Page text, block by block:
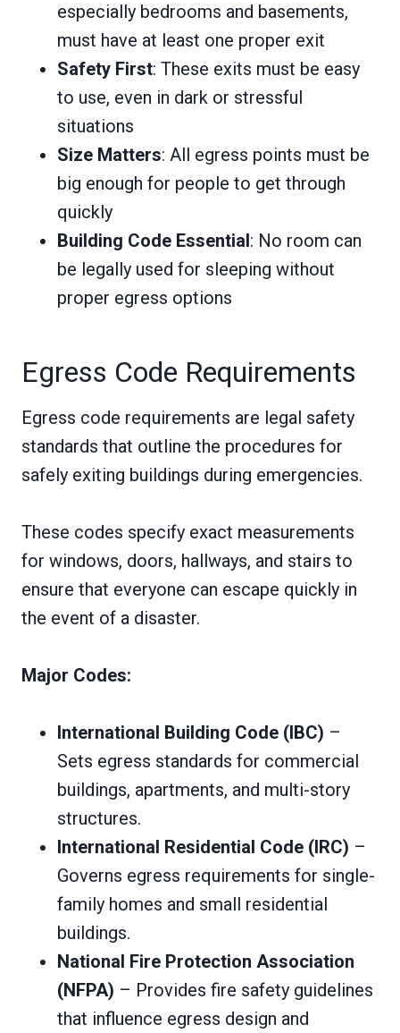
especially bedrooms and basements,
must have at least one proper exit
Safety First: These exits must be easy
to use, even in dark or stressful
situations
Size Matters: All egress points must be
big enough for people to get through
quickly
Building Code Essential: No room can
be legally used for sleeping without
proper egress options
Egress Code Requirements
Egress code requirements are legal safety
standards that outline the procedures for
safely exiting buildings during emergencies.
These codes specify exact measurements
for windows, doors, hallways, and stairs to
ensure that everyone can escape quickly in
the event of a disaster.
Major Codes:
International Building Code (IBC) –
Sets egress standards for commercial
buildings, apartments, and multi-story
structures.
International Residential Code (IRC) –
Governs egress requirements for single-
family homes and small residential
buildings.
National Fire Protection Association
(NFPA) – Provides fire safety guidelines
that influence egress design and